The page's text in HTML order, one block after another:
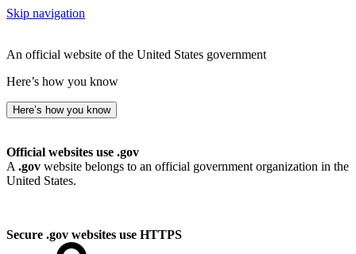
Skip navigation
An official website of the United States government
Here’s how you know
Here’s how you know
Official websites use .gov
A .gov website belongs to an official government organization in the
United States.
Secure .gov websites use HTTPS